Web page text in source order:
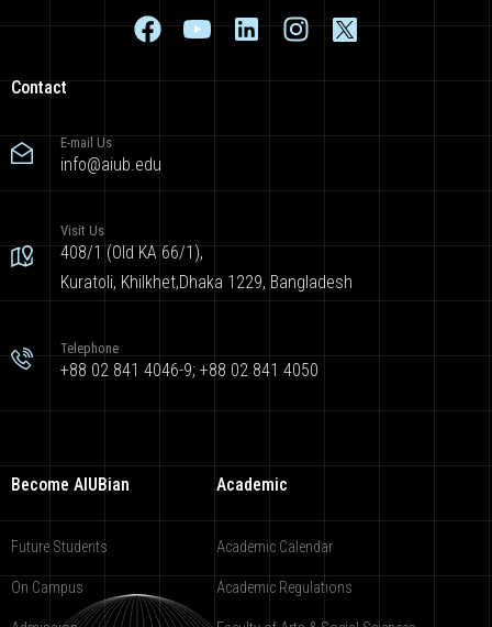
Contact
E-mail Us
info@aiub.edu
Visit Us
408/1 (Old KA 66/1),
Kuratoli, Khilkhet,Dhaka 1229, Bangladesh
Telephone
+88 02 841 4046-9; +88 02 841 4050
Become AIUBian
Future Students
On Campus
Academic
Academic Calendar
Academic Regulations